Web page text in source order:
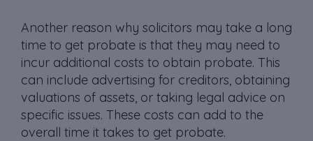
Another reason why solicitors may take a long
time to get probate is that they may need to
incur additional costs to obtain probate. This
can include advertising for creditors, obtaining
valuations of assets, or taking legal advice on
specific issues. These costs can add to the
overall time it takes to get probate.